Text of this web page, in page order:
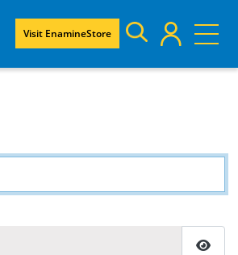
Visit EnamineStore